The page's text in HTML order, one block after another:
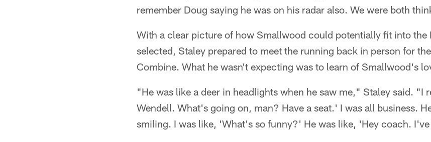
remember Doug saying he was on his radar also. We were both
With a clear picture of how Smallwood could potentially fit into the
selected, Staley prepared to meet the running back in person for
Combine. What he wasn't expecting was to learn of Smallwood's
"He was like a deer in headlights when he saw me," Staley said. "I
Wendell. What's going on, man? Have a seat.' I was all business.
smiling. I was like, 'What's so funny?' He was like, 'Hey coach.